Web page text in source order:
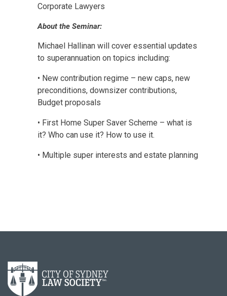
Corporate Lawyers
About the Seminar:
Michael Hallinan will cover essential updates
to superannuation on topics including:
• New contribution regime – new caps, new
preconditions, downsizer contributions,
Budget proposals
• First Home Super Saver Scheme – what is
it? Who can use it? How to use it.
• Multiple super interests and estate planning